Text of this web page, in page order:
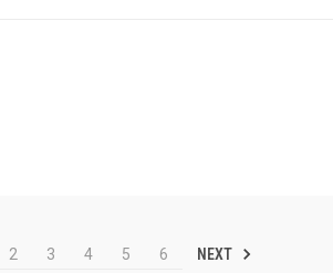
2 3 4 5 6 NEXT